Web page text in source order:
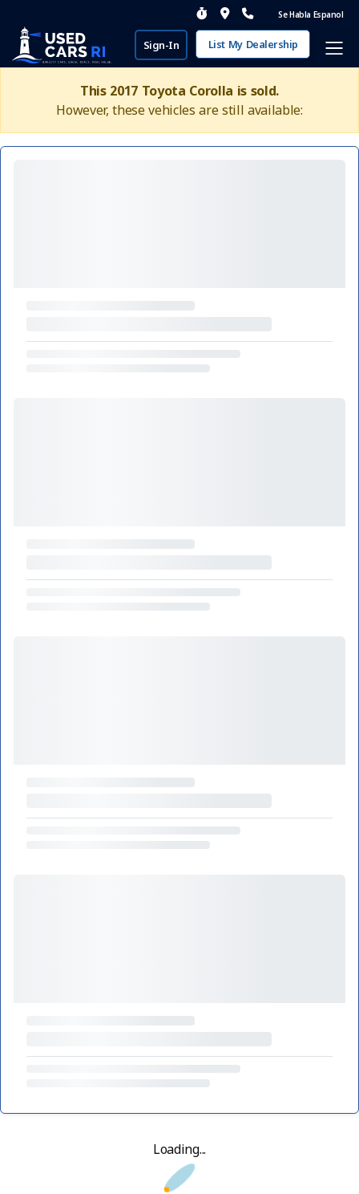
Se Habla Espanol
Sign-In List My Dealership
This 2017 Toyota Corolla is sold.
However, these vehicles are still available:
Loading...